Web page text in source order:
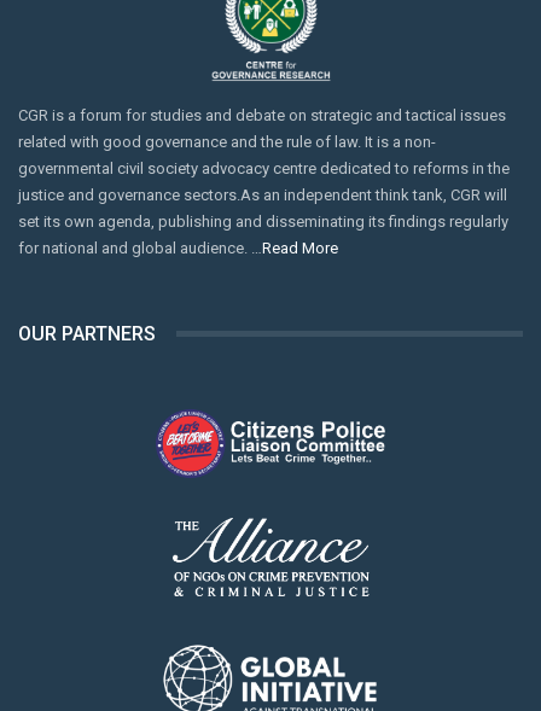
CGR is a forum for studies and debate on strategic and tactical issues
related with good governance and the rule of law. It is a non-
governmental civil society advocacy centre dedicated to reforms in the
justice and governance sectors.As an independent think tank, CGR will
set its own agenda, publishing and disseminating its findings regularly
for national and global audience. …Read More
OUR PARTNERS